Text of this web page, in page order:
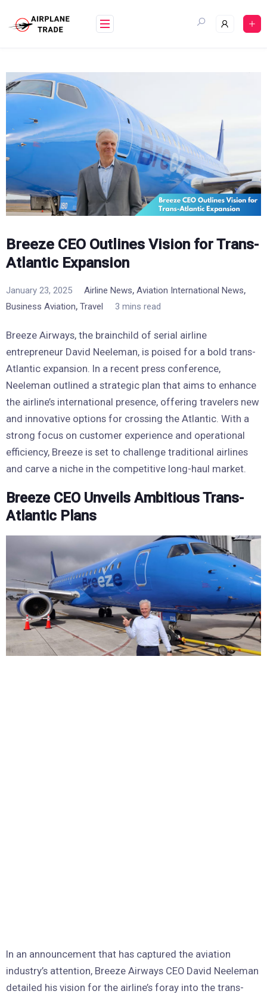
content
Breeze CEO Outlines Vision for Trans-
Atlantic Expansion
January 23, 2025 Airline News, Aviation International News,
Business Aviation, Travel 3 mins read
Breeze Airways, the brainchild of serial airline
entrepreneur David Neeleman, is poised for a bold trans-
Atlantic expansion. In a recent press conference,
Neeleman outlined a strategic plan that aims to enhance
the airline’s international presence, offering travelers new
and innovative options for crossing the Atlantic. With a
strong focus on customer experience and operational
efficiency, Breeze is set to challenge traditional airlines
and carve a niche in the competitive long-haul market.
Breeze CEO Unveils Ambitious Trans-
Atlantic Plans
In an announcement that has captured the aviation
industry’s attention, Breeze Airways CEO David Neeleman
detailed his vision for the airline’s foray into the trans-